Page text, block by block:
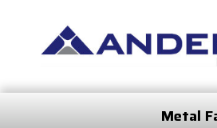
Metal